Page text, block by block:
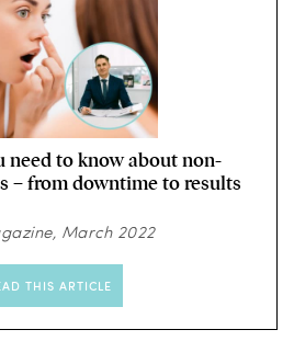
need to know about non-
– from downtime to results
March 2022
THIS ARTICLE